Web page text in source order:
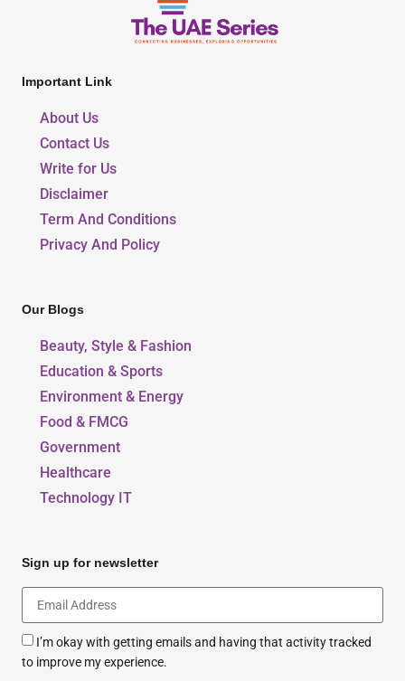
Important Link
About Us
Contact Us
Write for Us
Disclaimer
Term And Conditions
Privacy And Policy
Our Blogs
Beauty, Style & Fashion
Education & Sports
Environment & Energy
Food & FMCG
Government
Healthcare
Technology IT
Sign up for newsletter
I’m okay with getting emails and having that activity tracked
to improve my experience.